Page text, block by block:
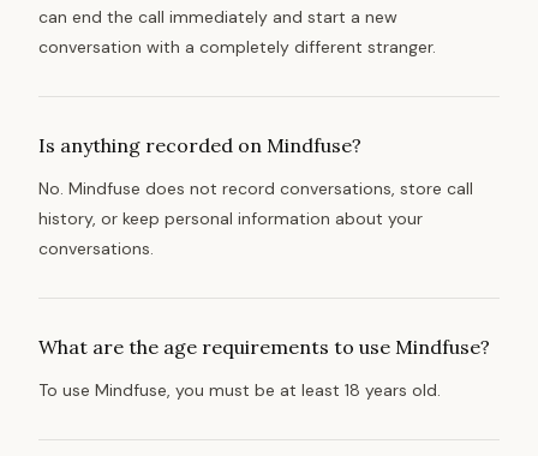
can end the call immediately and start a new
conversation with a completely different stranger.
Is anything recorded on Mindfuse?
No. Mindfuse does not record conversations, store call
history, or keep personal information about your
conversations.
What are the age requirements to use Mindfuse?
To use Mindfuse, you must be at least 18 years old.